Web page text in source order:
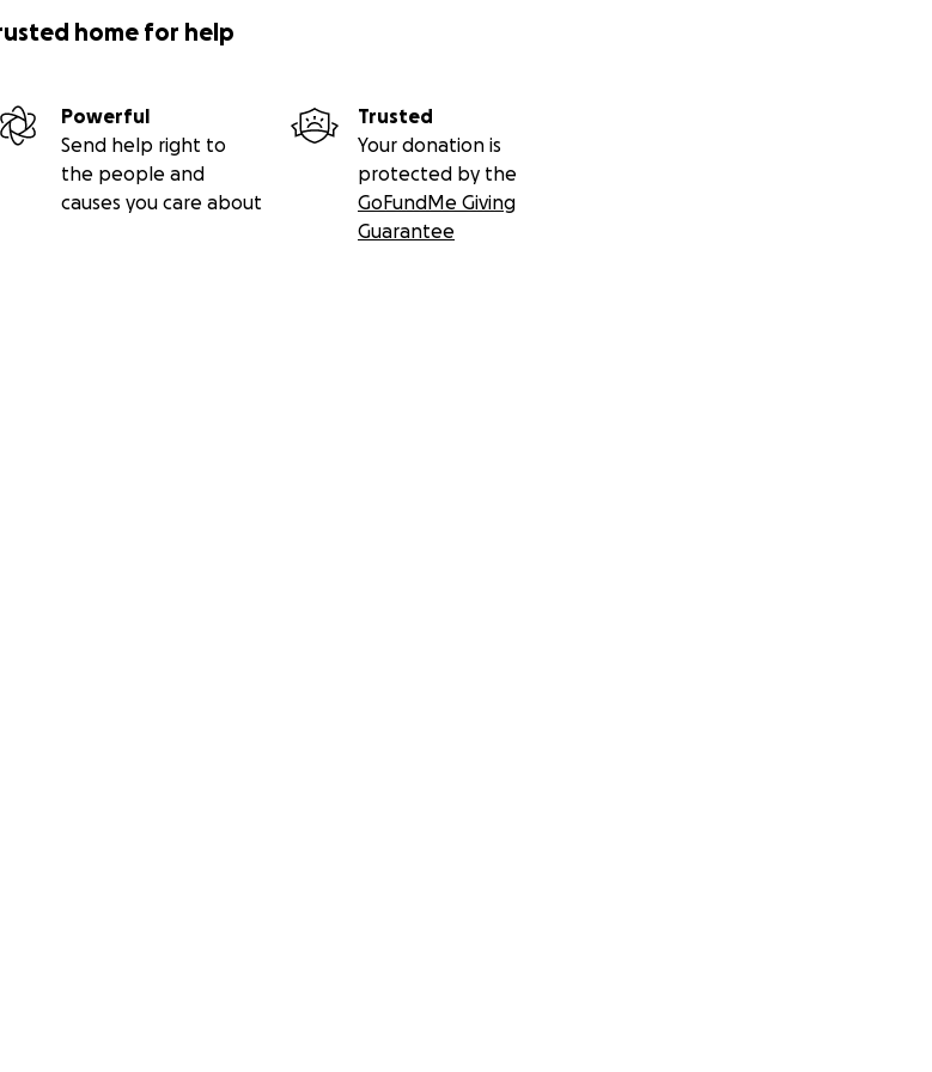
home for help
Powerful
Send help right to
the people and
causes you care about
Trusted
Your donation is
protected by the
GoFundMe Giving
Guarantee